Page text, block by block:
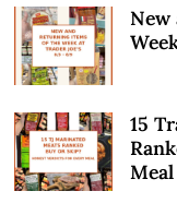
15
Meal